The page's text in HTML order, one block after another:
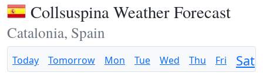
Collsuspina Weather Forecast
Catalonia, Spain
Today Tomorrow Mon Tue Wed Thu Fri Sat